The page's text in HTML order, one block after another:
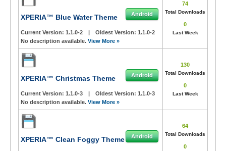
XPERIA™ Blue Water Theme Android
Current Version: 1.1.0-2 | Oldest Version: 1.1.0-2
No description available. View More »
74
Total Downloads
0
Last Week
XPERIA™ Christmas Theme Android
Current Version: 1.1.0-3 | Oldest Version: 1.1.0-3
No description available. View More »
130
Total Downloads
0
Last Week
XPERIA™ Clean Foggy Theme Android
64
Total Downloads
0